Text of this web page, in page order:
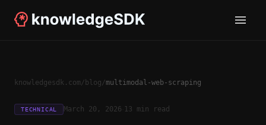
knowledgesdk.com/ blog/multimodal-web-scraping
TECHNICAL March 20, 2026 13 min read